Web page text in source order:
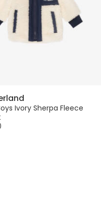
Ivory Sherpa Fleece